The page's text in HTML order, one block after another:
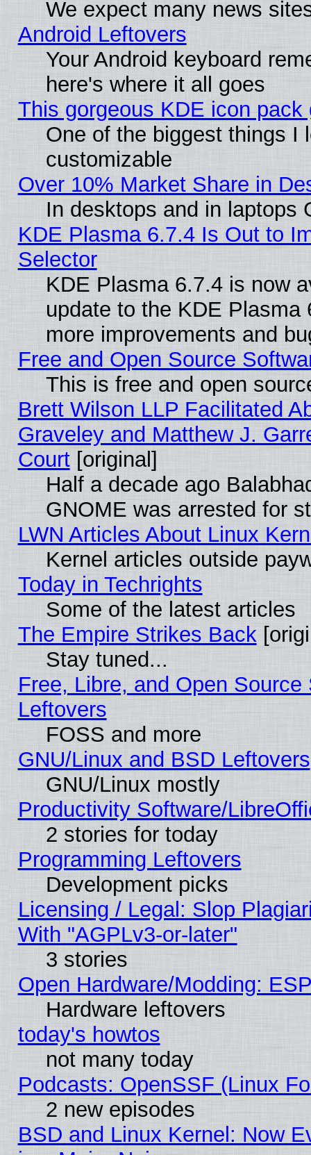
We expect many news
Android Leftovers
Your Android keyboard
here's where it all goes
This gorgeous KDE icon
One of the biggest things I
customizable
Over 10% Market Share in
In desktops and in laptops
KDE Plasma 6.7.4 Is Out to
Selector
KDE Plasma 6.7.4 is now
update to the KDE
more improvements and
Free and Open Source
This is free and open
Brett Wilson LLP Facilitated
Graveley and Matthew J.
Court[original]
Half a decade ago
GNOME was arrested for
LWN Articles About Linux
Kernel articles outside
Today in Techrights
Some of the latest articles
The Empire Strikes Back
Stay tuned...
Free, Libre, and Open
Leftovers
FOSS and more
GNU/Linux and BSD Leftovers
GNU/Linux mostly
Productivity Software/
2 stories for today
Programming Leftovers
Development picks
Licensing / Legal: Slop
With "AGPLv3-or-later"
3 stories
Open Hardware/Modding:
Hardware leftovers
today's howtos
not many today
Podcasts: OpenSSF (Linux
2 new episodes
BSD and Linux Kernel: Now